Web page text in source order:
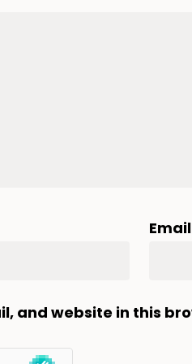
Email
and website in this